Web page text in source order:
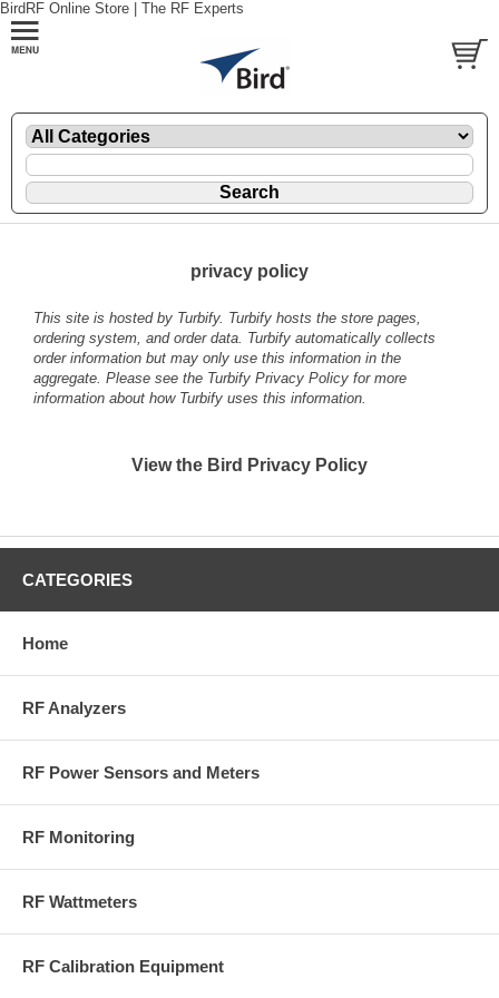
BirdRF Online Store | The RF Experts
privacy policy
This site is hosted by Turbify. Turbify hosts the store pages,
ordering system, and order data. Turbify automatically collects
order information but may only use this information in the
aggregate. Please see the Turbify Privacy Policy for more
information about how Turbify uses this information.
View the Bird Privacy Policy
CATEGORIES
Home
RF Analyzers
RF Power Sensors and Meters
RF Monitoring
RF Wattmeters
RF Calibration Equipment